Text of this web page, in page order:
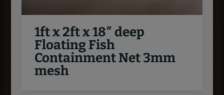
1ft x 2ft x 18″ deep
Floating Fish
Containment Net 3mm
mesh